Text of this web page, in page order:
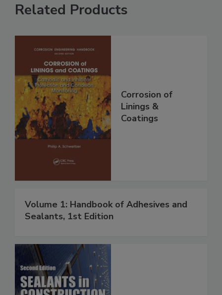
Related Products
Corrosion of
Linings &
Coatings
Volume 1: Handbook of Adhesives and
Sealants, 1st Edition